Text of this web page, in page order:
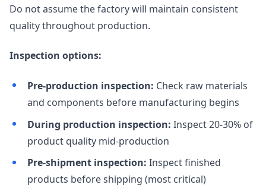
Do not assume the factory will maintain consistent
quality throughout production.
Inspection options:
Pre-production inspection: Check raw materials
and components before manufacturing begins
During production inspection: Inspect 20-30% of
product quality mid-production
Pre-shipment inspection: Inspect finished
products before shipping (most critical)